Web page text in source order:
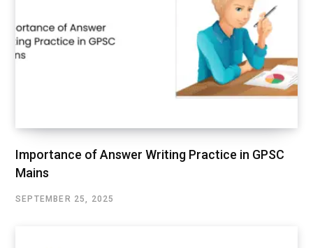
Importance of Answer Writing Practice in GPSC
Mains
SEPTEMBER 25, 2025